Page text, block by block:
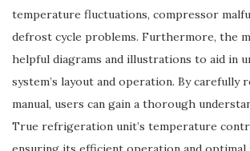
temperature fluctuations, compressor
defrost cycle problems. Furthermore, the
helpful diagrams and illustrations to aid in
system’s layout and operation. By carefully
manual, users can gain a thorough
True refrigeration unit’s temperature